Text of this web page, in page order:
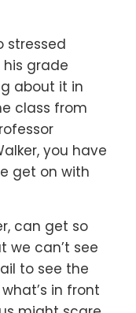
stressed
grade
about it in
class from
you have
get on with
can get so
we can’t see
to see the
in front